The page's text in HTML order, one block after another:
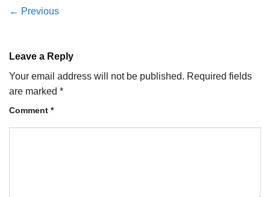
← Previous
Leave a Reply
Your email address will not be published. Required fields
are marked *
Comment *